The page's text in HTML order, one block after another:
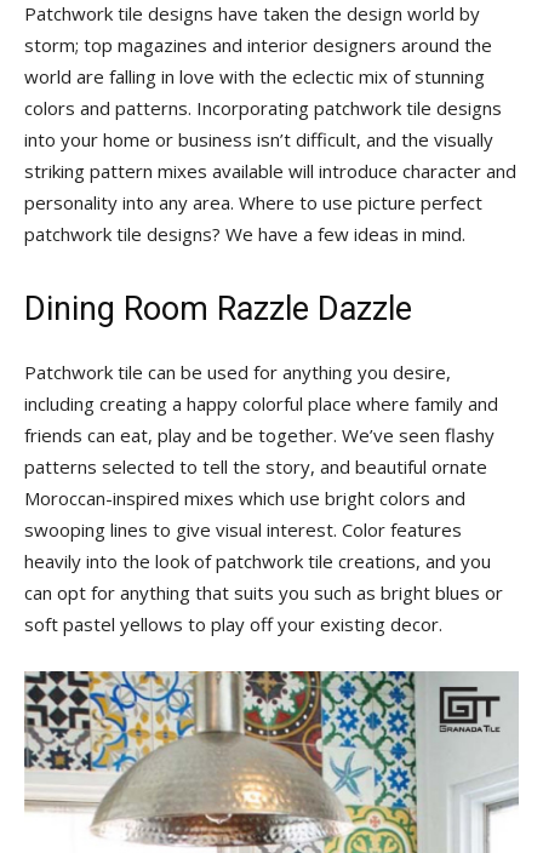
Tips
and
More
Patchwork tile designs have taken the design world by
storm; top magazines and interior designers around the
world are falling in love with the eclectic mix of stunning
colors and patterns. Incorporating patchwork tile designs
into your home or business isn’t difficult, and the visually
striking pattern mixes available will introduce character and
personality into any area. Where to use picture perfect
patchwork tile designs? We have a few ideas in mind.
Dining Room Razzle Dazzle
Patchwork tile can be used for anything you desire,
including creating a happy colorful place where family and
friends can eat, play and be together. We’ve seen flashy
patterns selected to tell the story, and beautiful ornate
Moroccan-inspired mixes which use bright colors and
swooping lines to give visual interest. Color features
heavily into the look of patchwork tile creations, and you
can opt for anything that suits you such as bright blues or
soft pastel yellows to play off your existing decor.